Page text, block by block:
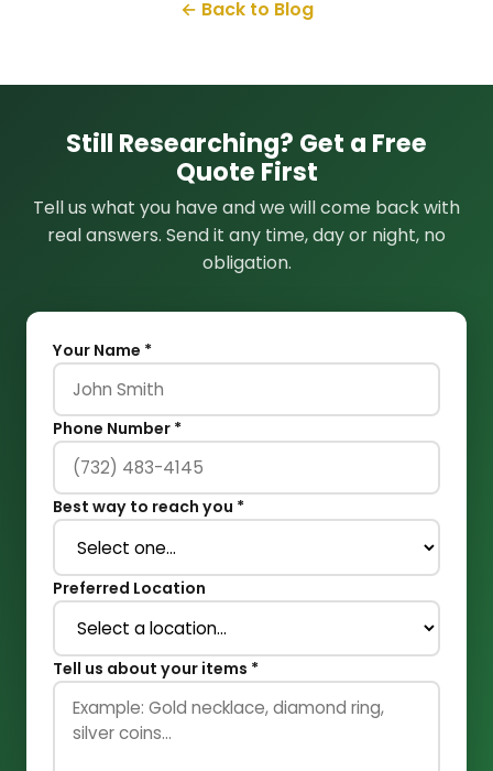
← Back to Blog
Still Researching? Get a Free
Quote First
Tell us what you have and we will come back with
real answers. Send it any time, day or night, no
obligation.
Your Name *
Phone Number *
Best way to reach you *
Preferred Location
Tell us about your items *